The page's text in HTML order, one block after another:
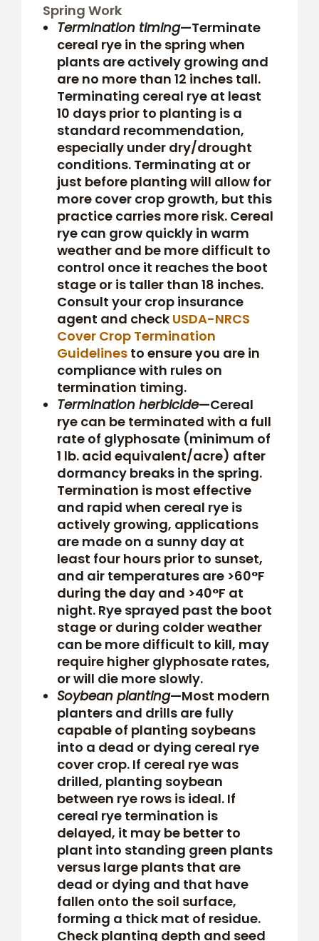
Spring Work
Termination timing—Terminate
cereal rye in the spring when
plants are actively growing and
are no more than 12 inches tall.
Terminating cereal rye at least
10 days prior to planting is a
standard recommendation,
especially under dry/drought
conditions. Terminating at or
just before planting will allow for
more cover crop growth, but this
practice carries more risk. Cereal
rye can grow quickly in warm
weather and be more difficult to
control once it reaches the boot
stage or is taller than 18 inches.
Consult your crop insurance
agent and check USDA-NRCS
Cover Crop Termination
Guidelines to ensure you are in
compliance with rules on
termination timing.
Termination herbicide—Cereal
rye can be terminated with a full
rate of glyphosate (minimum of
1 lb. acid equivalent/acre) after
dormancy breaks in the spring.
Termination is most effective
and rapid when cereal rye is
actively growing, applications
are made on a sunny day at
least four hours prior to sunset,
and air temperatures are >60°F
during the day and >40°F at
night. Rye sprayed past the boot
stage or during colder weather
can be more difficult to kill, may
require higher glyphosate rates,
or will die more slowly.
Soybean planting—Most modern
planters and drills are fully
capable of planting soybeans
into a dead or dying cereal rye
cover crop. If cereal rye was
drilled, planting soybean
between rye rows is ideal. If
cereal rye termination is
delayed, it may be better to
plant into standing green plants
versus large plants that are
dead or dying and that have
fallen onto the soil surface,
forming a thick mat of residue.
Check planting depth and seed